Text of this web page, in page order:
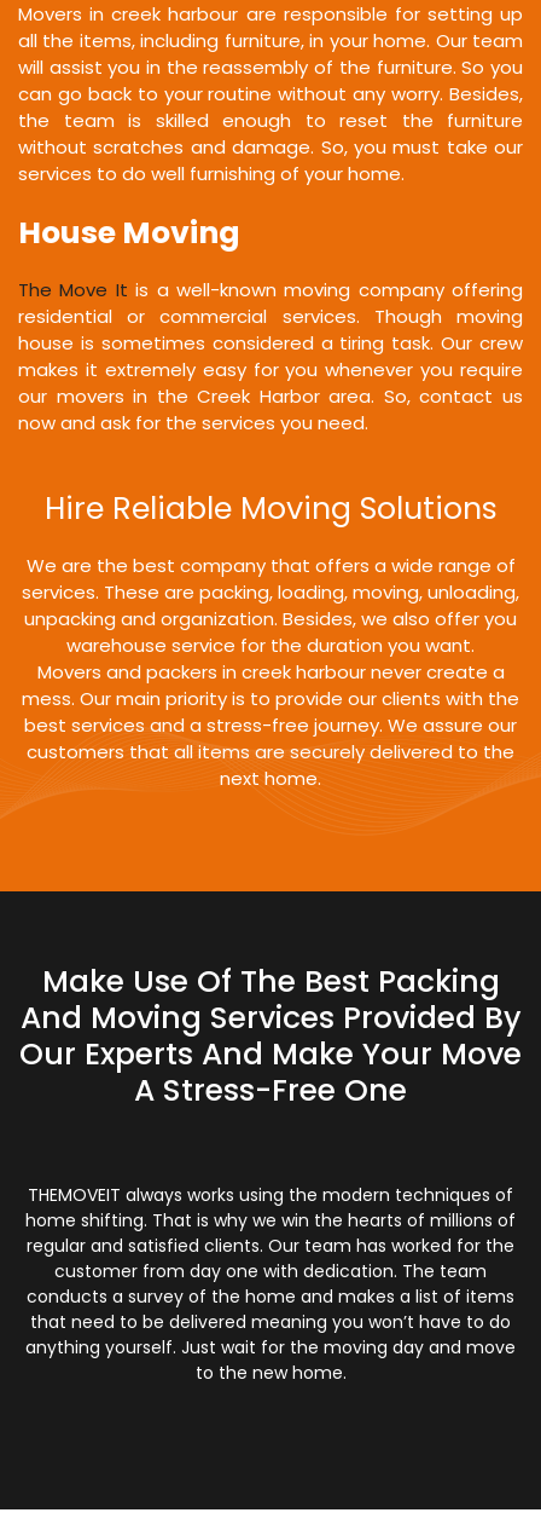
Movers in creek harbour are responsible for setting up
all the items, including furniture, in your home. Our team
will assist you in the reassembly of the furniture. So you
can go back to your routine without any worry. Besides,
the team is skilled enough to reset the furniture
without scratches and damage. So, you must take our
services to do well furnishing of your home.
House Moving
The Move It is a well-known moving company offering
residential or commercial services. Though moving
house is sometimes considered a tiring task. Our crew
makes it extremely easy for you whenever you require
our movers in the Creek Harbor area. So, contact us
now and ask for the services you need.
Hire Reliable Moving Solutions
We are the best company that offers a wide range of
services. These are packing, loading, moving, unloading,
unpacking and organization. Besides, we also offer you
warehouse service for the duration you want.
Movers and packers in creek harbour never create a
mess. Our main priority is to provide our clients with the
best services and a stress-free journey. We assure our
customers that all items are securely delivered to the
next home.
Make Use Of The Best Packing
And Moving Services Provided By
Our Experts And Make Your Move
A Stress-Free One
THEMOVEIT always works using the modern techniques of
home shifting. That is why we win the hearts of millions of
regular and satisfied clients. Our team has worked for the
customer from day one with dedication. The team
conducts a survey of the home and makes a list of items
that need to be delivered meaning you won’t have to do
anything yourself. Just wait for the moving day and move
to the new home.